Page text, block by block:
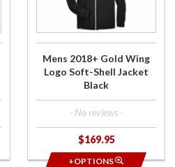
Wing
Jacket
Mens 2018+ Gold Wing
Logo Soft-Shell Jacket
Black
- No reviews -
$169.95
+OPTIONS